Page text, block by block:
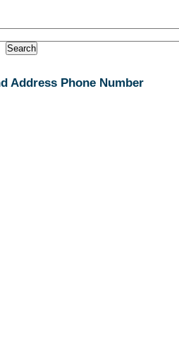
Address Phone Number